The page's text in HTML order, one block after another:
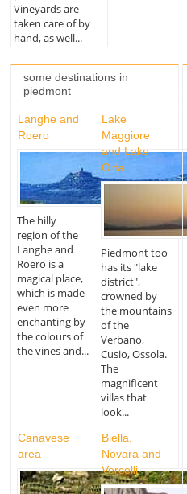
Vineyards are
taken care of by
hand, as well...
some destinations in
piedmont
Langhe and
Roero
The hilly
region of the
Langhe and
Roero is a
magical place,
which is made
even more
enchanting by
the colours of
the vines and...
Lake
Maggiore
and Lake
Orta
Piedmont too
has its "lake
district",
crowned by
the mountains
of the
Verbano,
Cusio, Ossola.
The
magnificent
villas that
look...
Canavese
area
Biella,
Novara and
Vercelli